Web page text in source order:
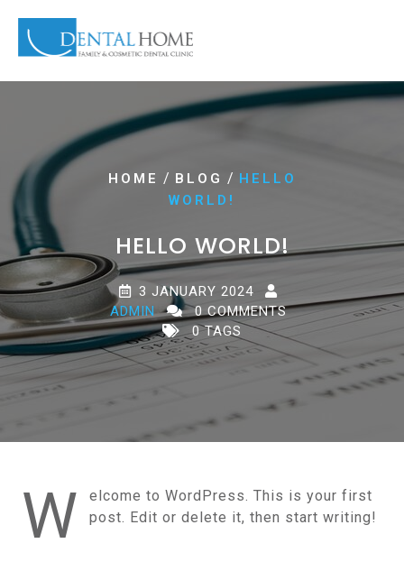
HOME / BLOG / HELLO
WORLD!
HELLO WORLD!
3 JANUARY 2024
ADMIN
0 COMMENTS
0 TAGS
W
elcome to WordPress. This is your first
post. Edit or delete it, then start writing!